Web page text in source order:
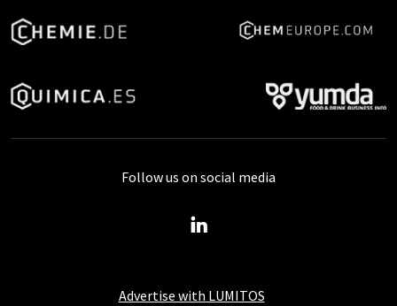
Advertise with LUMITOS
Follow us on social media